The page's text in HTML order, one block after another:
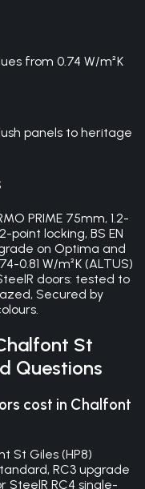
from 0.74 W/m²K
panels to heritage
PRIME 75mm, 1.2-
point locking, BS EN
on Optima and
0.81 W/m²K (ALTUS)
doors: tested to
Secured by
St
Questions
cost in Chalfont
St Giles (HP8)
RC3 upgrade
SteelR RC4 single-